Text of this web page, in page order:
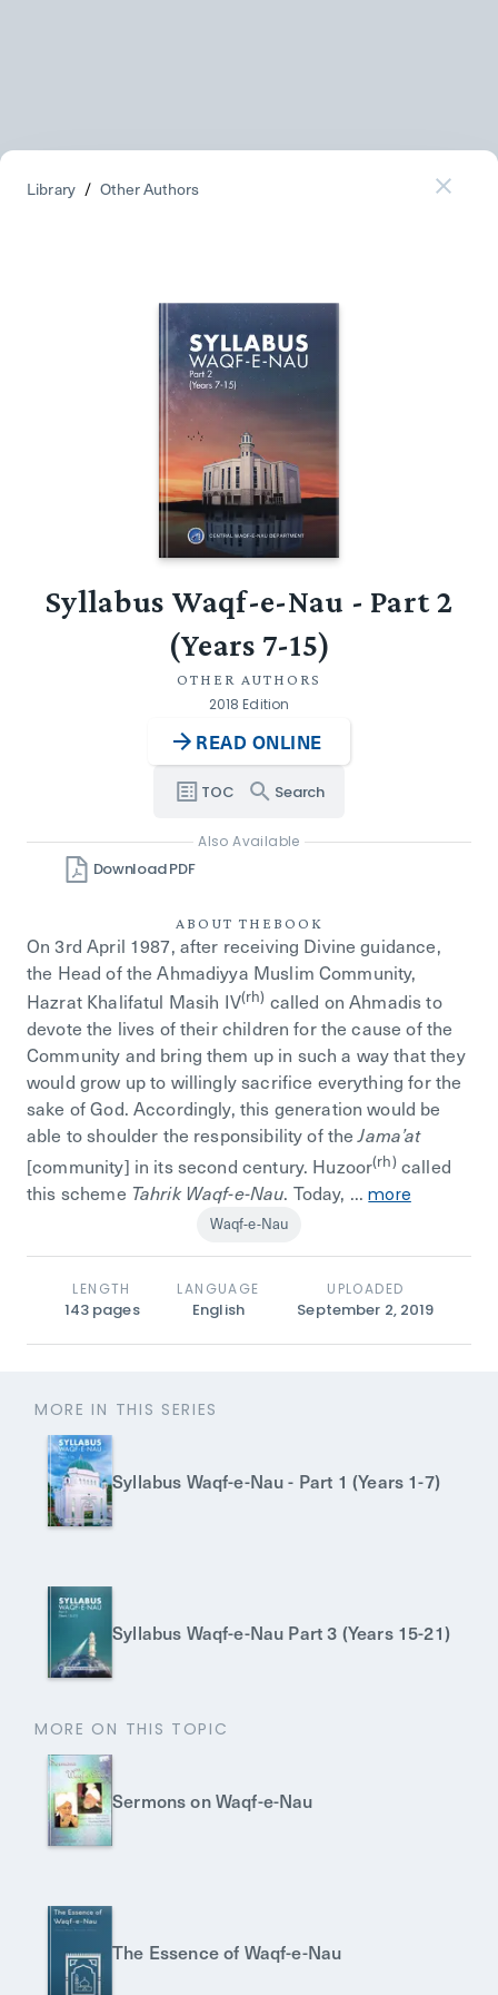
Library / Other Authors
Syllabus Waqf-e-Nau - Part 2
(Years 7-15)
OTHER AUTHORS
2018 Edition
READ ONLINE
TOC Search
Also Available
Download PDF
ABOUT THE BOOK
On 3rd April 1987, after receiving Divine guidance,
the Head of the Ahmadiyya Muslim Community,
Hazrat Khalifatul Masih IV(rh) called on Ahmadis to
devote the lives of their children for the cause of the
Community and bring them up in such a way that they
would grow up to willingly sacrifice everything for the
sake of God. Accordingly, this generation would be
able to shoulder the responsibility of theJama’at
[community] in its second century. Huzoor(rh)called
this scheme Tahrik Waqf-e-Nau. Today, ...more
Waqf-e-Nau
LENGTH
143 pages
LANGUAGE
English
UPLOADED
September 2, 2019
MORE IN THIS SERIES
Syllabus Waqf-e-Nau - Part 1 (Years 1-7)
Syllabus Waqf-e-Nau Part 3 (Years 15-21)
MORE ON THIS TOPIC
Sermons on Waqf-e-Nau
The Essence of Waqf-e-Nau